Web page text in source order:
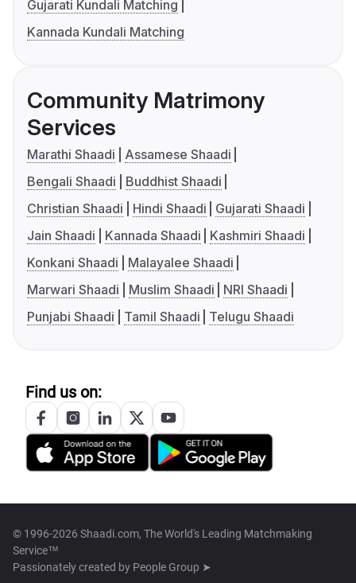
Gujarati Kundali Matching
Kannada Kundali Matching
Community Matrimony
Services
Marathi Shaadi
Assamese Shaadi
Bengali Shaadi
Buddhist Shaadi
Christian Shaadi
Hindi Shaadi
Gujarati Shaadi
Jain Shaadi
Kannada Shaadi
Kashmiri Shaadi
Konkani Shaadi
Malayalee Shaadi
Marwari Shaadi
Muslim Shaadi
NRI Shaadi
Punjabi Shaadi
Tamil Shaadi Telugu Shaadi
Find us on:
© 1996-2026 Shaadi.com, The World's Leading Matchmaking
Service™
Passionately created by People Group ➤